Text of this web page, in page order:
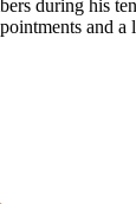
during his
and